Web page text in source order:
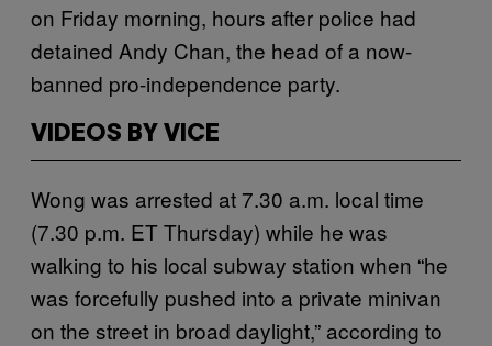
on Friday morning, hours after police had
detained Andy Chan, the head of a now-
banned pro-independence party.
VIDEOS BY VICE
Wong was arrested at 7.30 a.m. local time
(7.30 p.m. ET Thursday) while he was
walking to his local subway station when “he
was forcefully pushed into a private minivan
on the street in broad daylight,” according to